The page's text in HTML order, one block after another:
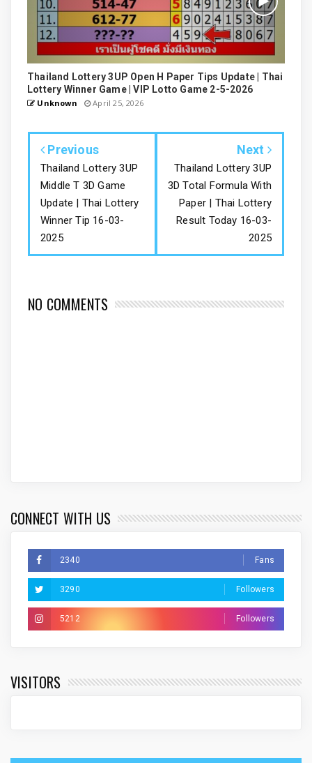
Thailand Lottery 3UP Open H Paper Tips Update | Thai
Lottery Winner Game | VIP Lotto Game 2-5-2026
Unknown April 25, 2026
Previous
Thailand Lottery 3UP
Middle T 3D Game
Update | Thai Lottery
Winner Tip 16-03-
2025
Next
Thailand Lottery 3UP
3D Total Formula With
Paper | Thai Lottery
Result Today 16-03-
2025
NO COMMENTS
CONNECT WITH US
2340 Fans
3290 Followers
5212 Followers
VISITORS